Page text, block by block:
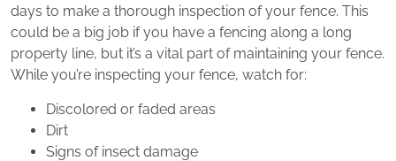
days to make a thorough inspection of your fence. This
could be a big job if you have a fencing along a long
property line, but it’s a vital part of maintaining your fence.
While you’re inspecting your fence, watch for:
Discolored or faded areas
Dirt
Signs of insect damage